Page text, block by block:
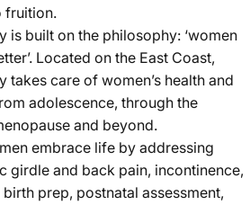
fruition.
is built on the philosophy: ‘women
Located on the East Coast,
takes care of women’s health and
adolescence, through the
and beyond.
embrace life by addressing
girdle and back pain, incontinence,
prep, postnatal assessment,